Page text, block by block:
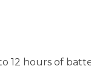
12 hours of